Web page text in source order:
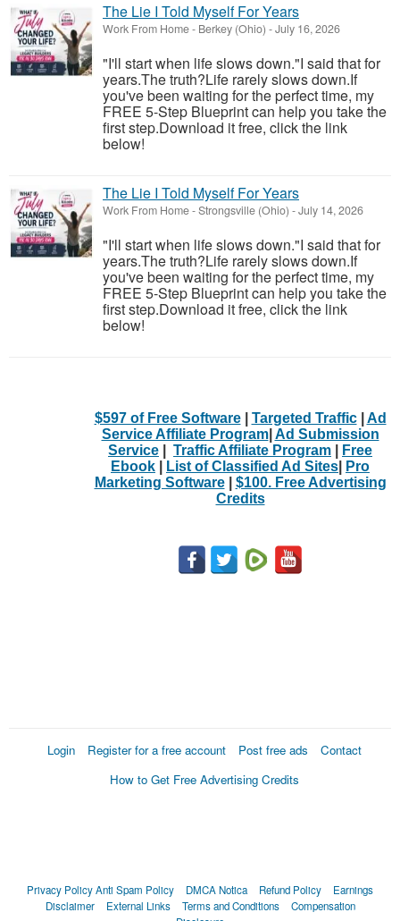
The Lie I Told Myself For Years
Work From Home- Berkey (Ohio) -July 16, 2026
"I'll start when life slows down."I said that for
years.The truth?Life rarely slows down.If
you've been waiting for the perfect time, my
FREE 5-Step Blueprint can help you take the
first step.Download it free, click the link
below!
The Lie I Told Myself For Years
Work From Home-Strongsville (Ohio) -July 14, 2026
"I'll start when life slows down."I said that for
years.The truth?Life rarely slows down.If
you've been waiting for the perfect time, my
FREE 5-Step Blueprint can help you take the
first step.Download it free, click the link
below!
$597 of Free Software| Targeted Traffic| Ad
Service Affiliate Program| Ad Submission
Service
Traffic Affiliate Program
Free
Ebook
List of Classified Ad Sites
Pro
Marketing Software| $100. Free Advertising
Credits
Login Register for a free account Post free ads
Contact
How to Get Free Advertising Credits
Privacy PolicyAnti Spam Policy DMCA Notica Refund Policy
Earnings
Disclaimer
External Links Terms and Conditions
Compensation